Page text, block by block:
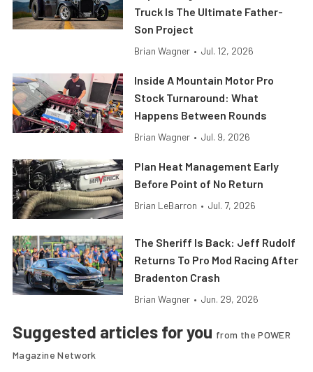
Truck Is The Ultimate Father-
Son Project
Brian Wagner • Jul. 12, 2026
Inside A Mountain Motor Pro
Stock Turnaround: What
Happens Between Rounds
Brian Wagner • Jul. 9, 2026
Plan Heat Management Early
Before Point of No Return
Brian LeBarron • Jul. 7, 2026
The Sheriff Is Back: Jeff Rudolf
Returns To Pro Mod Racing After
Bradenton Crash
Brian Wagner • Jun. 29, 2026
Suggested articles for you from the POWER
Magazine Network